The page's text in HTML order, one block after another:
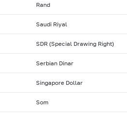
Rand
Saudi Riyal
SDR (Special Drawing Right)
Serbian Dinar
Singapore Dollar
Som